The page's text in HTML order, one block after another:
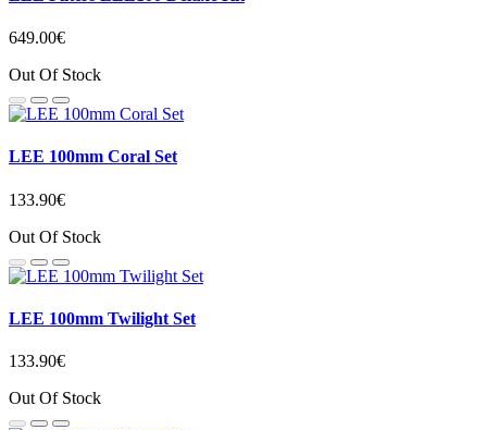
649.00€
Out Of Stock
LEE 100mm Coral Set
133.90€
Out Of Stock
LEE 100mm Twilight Set
133.90€
Out Of Stock